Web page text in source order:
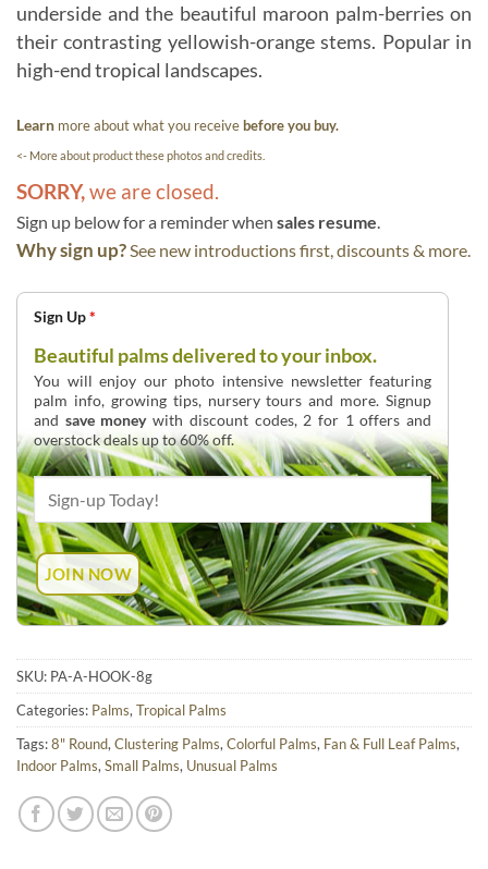
underside and the beautiful maroon palm-berries on
their contrasting yellowish-orange stems. Popular in
high-end tropical landscapes.
Learn more about what you receivebefore you buy.
<- More about product these photos and credits.
SORRY, we are closed.
Sign up below for a reminder when sales resume
Why sign up? See new introductions first, discounts & more.
Sign Up*
Beautiful palms delivered to your inbox.
You will enjoy our photo intensive newsletter featuring
palm info, growing tips, nursery tours and more. Signup
and save moneywith discount codes, 2 for 1 offers and
overstock deals up to 60% off.
SKU: PA-A-HOOK-8g
Categories: Palms,Tropical Palms
Tags:8" Round,Clustering Palms,Colorful Palms, Fan & Full Leaf Palms,
Indoor Palms,Small Palms, Unusual Palms